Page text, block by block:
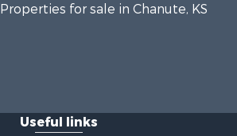
Properties for sale in Chanute, KS
Useful links